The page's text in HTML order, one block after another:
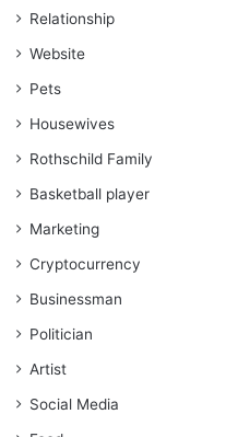
Relationship
Website
Pets
Housewives
Rothschild Family
Basketball player
Marketing
Cryptocurrency
Businessman
Politician
Artist
Social Media